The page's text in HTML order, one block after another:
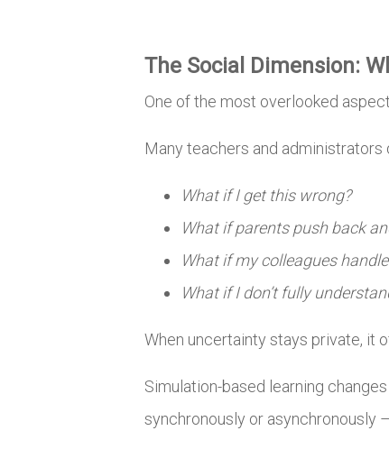
The Social Dimension:
One of the most overlooked
Many teachers and administrators
What if I get this wrong?
What if parents push back
What if my colleagues
What if I don’t fully
When uncertainty stays private, it
Simulation-based learning
synchronously or asynchronously